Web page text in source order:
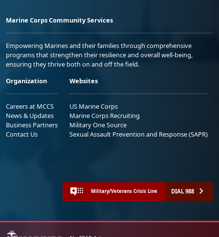
Marine Corps Community Services
Empowering Marines and their families through comprehensive
programs that strengthen their resilience and overall well-being,
ensuring they thrive both on and off the field.
Organization
Careers at MCCS
News & Updates
Business Partners
Contact Us
Websites
US Marine Corps
Marine Corps Recruiting
Military One Source
Sexual Assault Prevention and Response (SAPR)
Military/Veterans Crisis Line DIAL 988